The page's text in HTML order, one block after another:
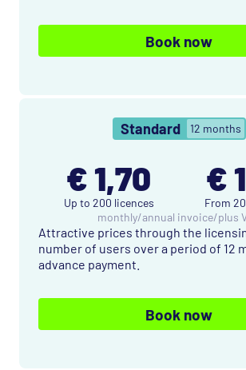
Book now
Standard 12 months
€ 1,70
Up to 200 licences
€
From
monthly/annual invoice/plus
Attractive prices through the
number of users over a period of 12
advance payment.
Book now